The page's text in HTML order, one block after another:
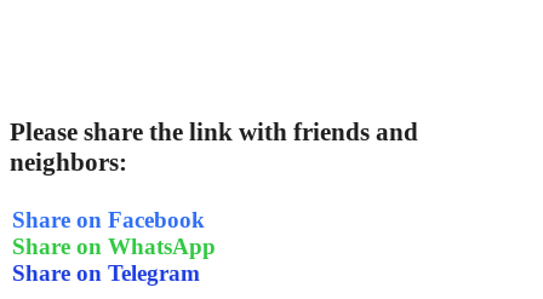
Please share the link with friends and
neighbors:
Share on Facebook
Share on WhatsApp
Share on Telegram